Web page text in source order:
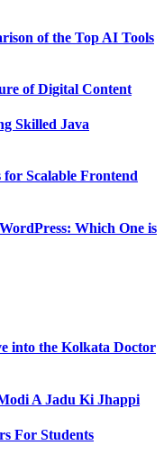
of the Top AI Tools
of Digital Content
Skilled Java
for Scalable Frontend
Which One is
into the Kolkata Doctor
A Jadu Ki Jhappi
For Students